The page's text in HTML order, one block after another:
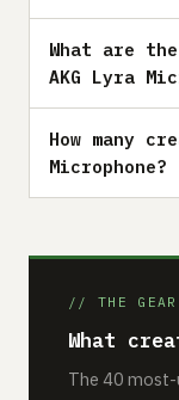
What are
AKG Lyra
How many
Microphone?
// THE GEAR
What
The 40